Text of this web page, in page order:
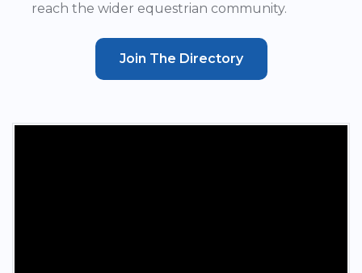
reach the wider equestrian community.
Join The Directory